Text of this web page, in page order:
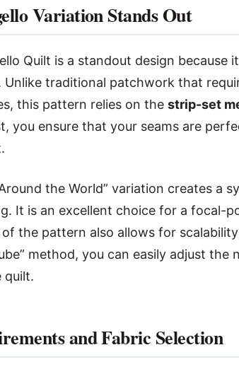
Variation Stands Out
Quilt is a standout design because
Unlike traditional patchwork that
this pattern relies on the strip-set
you ensure that your seams are
the World” variation creates a
It is an excellent choice for a focal-
the pattern also allows for
method, you can easily adjust
quilt.
and Fabric Selection